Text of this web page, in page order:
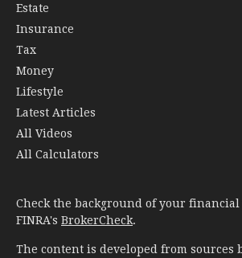
Estate
Insurance
Tax
Money
Lifestyle
Latest Articles
All Videos
All Calculators
Check the background of your
FINRA's BrokerCheck.
The content is developed from sources